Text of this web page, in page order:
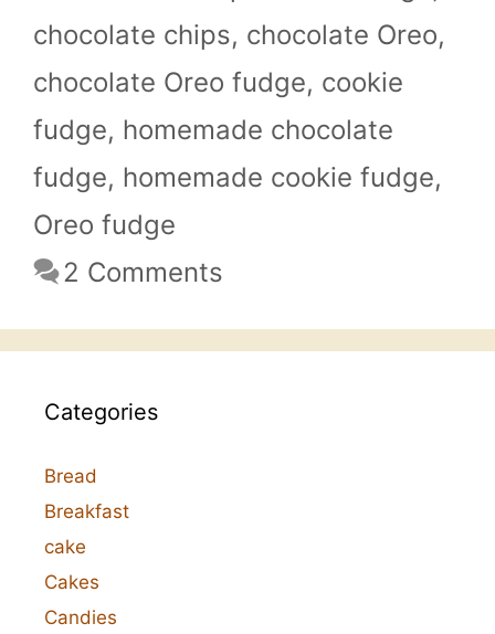
chocolate chips, chocolate Oreo,
chocolate Oreo fudge, cookie
fudge, homemade chocolate
fudge, homemade cookie fudge,
Oreo fudge
2 Comments
Categories
Bread
Breakfast
cake
Cakes
Candies